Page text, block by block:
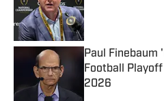
Published by on
Paul Finebaum
Football
2026